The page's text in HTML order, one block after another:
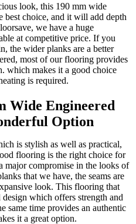
look, this 190 mm wide
best choice, and it will add depth
we have a huge
at competitive price. If you
the wider planks are a better
most of our flooring provides
which makes it a good choice
is required.
Wide Engineered
Option
is stylish as well as practical,
flooring is the right choice for
major compromise in the looks of
that we have, the seams are
look. This flooring that
which offers strength and
same time provides an authentic
it a great option.